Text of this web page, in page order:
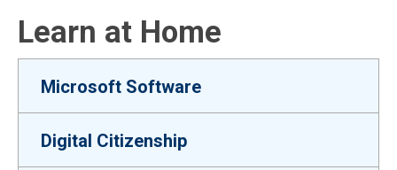
Learn at Home
Microsoft Software
Digital Citizenship